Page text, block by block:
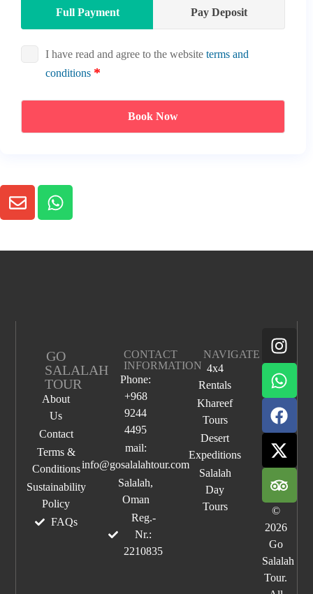
Full Payment Pay Deposit
I have read and agree to the website terms and
conditions
Book Now
GO
SALALAH
TOUR
About
Us
Contact
Terms &
Conditions
Sustainability
Policy
FAQs
CONTACT
INFORMATION
Phone:
+968
9244
4495
mail:
info@gosalalahtour.com
Salalah,
Oman
Reg.-
Nr.:
2210835
NAVIGATE
4x4
Rentals
Khareef
Tours
Desert
Expeditions
Salalah
Day
Tours
©
2026
Go
Salalah
Tour.